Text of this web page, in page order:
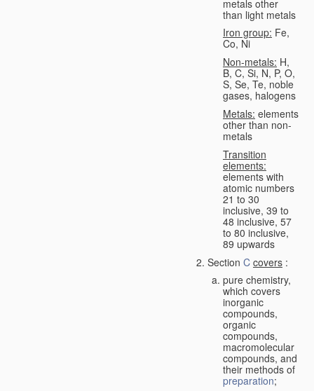
metals other
than light metals
Iron group: Fe,
Co, Ni
Non-metals: H,
B, C, Si, N, P, O,
S, Se, Te, noble
gases, halogens
Metals: elements
other than non-
metals
Transition
elements:
elements with
atomic numbers
21 to 30
inclusive, 39 to
48 inclusive, 57
to 80 inclusive,
89 upwards
Section C covers :
pure chemistry,
which covers
inorganic
compounds,
organic
compounds,
macromolecular
compounds, and
their methods of
preparation;